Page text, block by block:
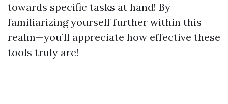
towards specific tasks at hand! By
familiarizing yourself further within this
realm—you’ll appreciate how effective these
tools truly are!